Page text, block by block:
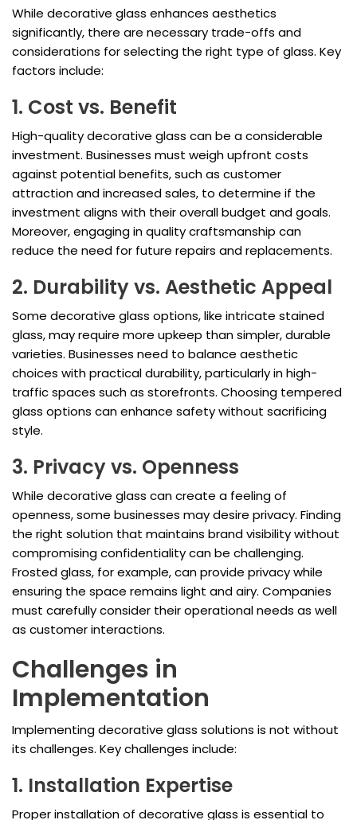
While decorative glass enhances aesthetics
significantly, there are necessary trade-offs and
considerations for selecting the right type of glass. Key
factors include:
1. Cost vs. Benefit
High-quality decorative glass can be a considerable
investment. Businesses must weigh upfront costs
against potential benefits, such as customer
attraction and increased sales, to determine if the
investment aligns with their overall budget and goals.
Moreover, engaging in quality craftsmanship can
reduce the need for future repairs and replacements.
2. Durability vs. Aesthetic Appeal
Some decorative glass options, like intricate stained
glass, may require more upkeep than simpler, durable
varieties. Businesses need to balance aesthetic
choices with practical durability, particularly in high-
traffic spaces such as storefronts. Choosing tempered
glass options can enhance safety without sacrificing
style.
3. Privacy vs. Openness
While decorative glass can create a feeling of
openness, some businesses may desire privacy. Finding
the right solution that maintains brand visibility without
compromising confidentiality can be challenging.
Frosted glass, for example, can provide privacy while
ensuring the space remains light and airy. Companies
must carefully consider their operational needs as well
as customer interactions.
Challenges in
Implementation
Implementing decorative glass solutions is not without
its challenges. Key challenges include:
1. Installation Expertise
Proper installation of decorative glass is essential to